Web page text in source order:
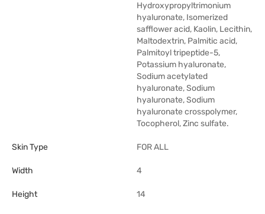
Hydroxypropyltrimonium
hyaluronate, Isomerized
safflower acid, Kaolin, Lecithin,
Maltodextrin, Palmitic acid,
Palmitoyl tripeptide-5,
Potassium hyaluronate,
Sodium acetylated
hyaluronate, Sodium
hyaluronate, Sodium
hyaluronate crosspolymer,
Tocopherol, Zinc sulfate.
Skin Type FOR ALL
Width 4
Height 14